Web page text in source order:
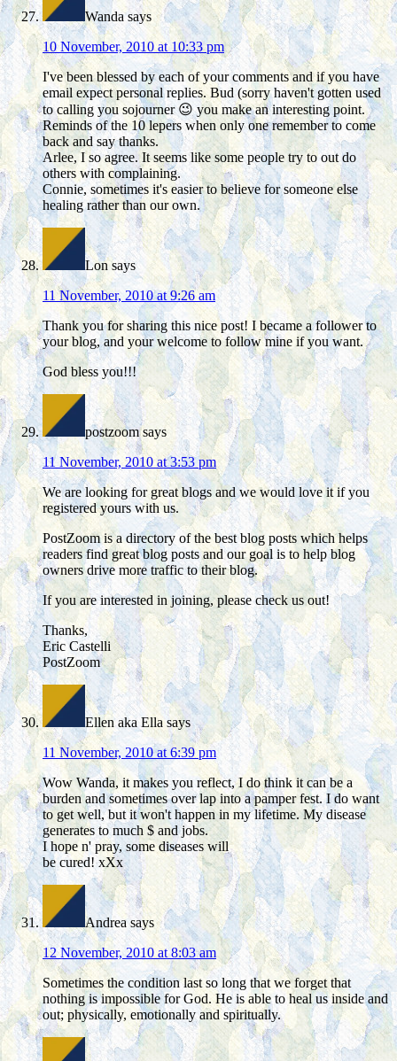
Wanda says
10 November, 2010 at 10:33 pm
I've been blessed by each of your comments and if you have
email expect personal replies. Bud (sorry haven't gotten used
to calling you sojourner 😉 you make an interesting point.
Reminds of the 10 lepers when only one remember to come
back and say thanks.
Arlee, I so agree. It seems like some people try to out do
others with complaining.
Connie, sometimes it's easier to believe for someone else
healing rather than our own.
Lon says
11 November, 2010 at 9:26 am
Thank you for sharing this nice post! I became a follower to
your blog, and your welcome to follow mine if you want.
God bless you!!!
postzoom says
11 November, 2010 at 3:53 pm
We are looking for great blogs and we would love it if you
registered yours with us.
PostZoom is a directory of the best blog posts which helps
readers find great blog posts and our goal is to help blog
owners drive more traffic to their blog.
If you are interested in joining, please check us out!
Thanks,
Eric Castelli
PostZoom
Ellen aka Ella says
11 November, 2010 at 6:39 pm
Wow Wanda, it makes you reflect, I do think it can be a
burden and sometimes over lap into a pamper fest. I do want
to get well, but it won't happen in my lifetime. My disease
generates to much $ and jobs.
I hope n' pray, some diseases will
be cured! xXx
Andrea says
12 November, 2010 at 8:03 am
Sometimes the condition last so long that we forget that
nothing is impossible for God. He is able to heal us inside and
out; physically, emotionally and spiritually.